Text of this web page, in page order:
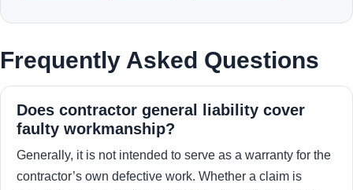
Frequently Asked Questions
Does contractor general liability cover
faulty workmanship?
Generally, it is not intended to serve as a warranty for the
contractor’s own defective work. Whether a claim is